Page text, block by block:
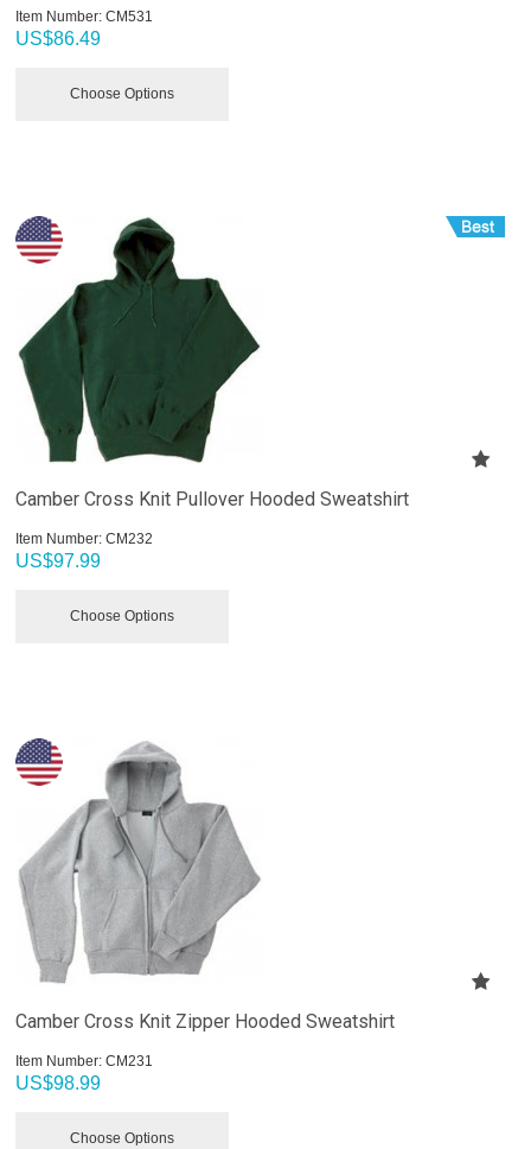
Item Number: CM531
US$86.49
Choose Options
Camber Cross Knit Pullover Hooded Sweatshirt
Item Number: CM232
US$97.99
Choose Options
Camber Cross Knit Zipper Hooded Sweatshirt
Item Number: CM231
US$98.99
Choose Options